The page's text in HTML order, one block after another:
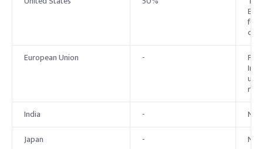
for
European Union
-
use
India
-
No
Japan
-
No